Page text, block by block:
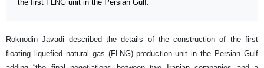
the first FLNG unit in the Persian Gulf.
Roknodin Javadi described the details of the construction of the first
floating liquefied natural gas (FLNG) production unit in the Persian Gulf